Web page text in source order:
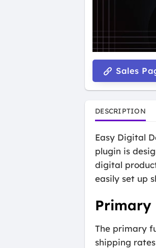
Sales
DESCRIPTION
Easy Digital
plugin is
digital
easily set up
Primary
The primary
shipping